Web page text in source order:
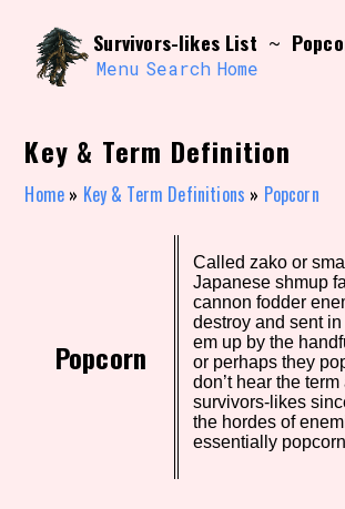
content
Search and
Use the advanced
own view of the
update as you select,
to hit the reset button
Similarity Guess
Genre/Category Tag
Aesthetic Tag
Survivors-likes List ~
Menu Search Home
Key & Term Definition
Home » Key & Term Definitions » Popcorn
Popcorn
Called zako or
Japanese shmup
cannon fodder
destroy and sent
em up by the
or perhaps they
don’t hear the
survivors-likes
the hordes of
essentially